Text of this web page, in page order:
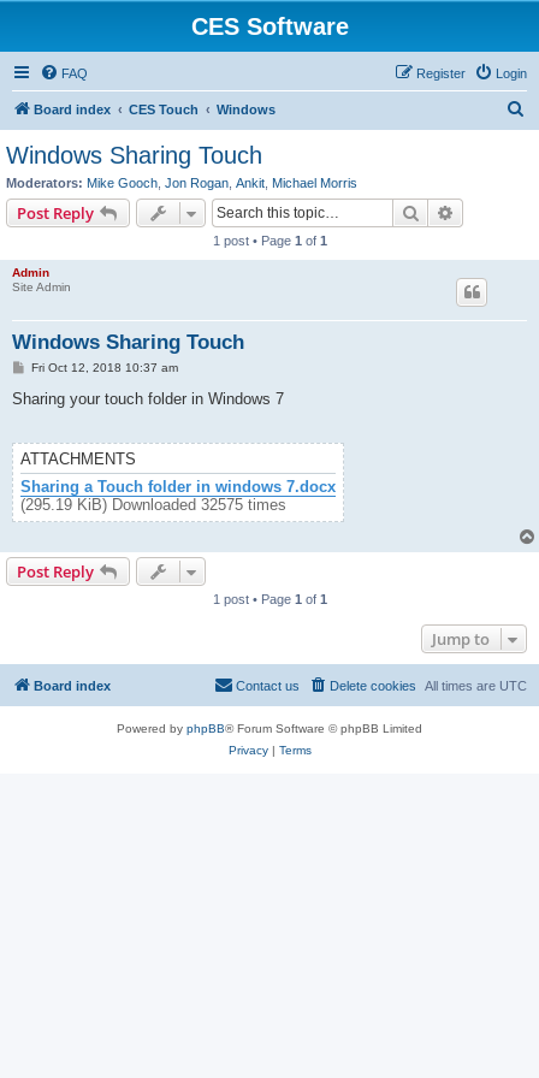
CES Software
FAQ Login
Register
Board index CES Touch Windows
Windows Sharing Touch
Moderators: Mike Gooch Jon Rogan Ankit Michael Morris
Post Reply Search
1 post • Page 1 of 1
Admin
Site Admin
Windows Sharing Touch
P
s
Fri Oct 12, 2018 10:37 am
Sharing your touch folder in Windows 7
ATTACHMENTS
Sharing a Touch folder in windows 7.docx
(295.19 KiB) Downloaded 32575 times
Post Reply
1 post • Page 1 of 1
Jump to
Board index All times are UTC
Delete cookies
Contact us
Powered by phpBB® Forum Software © phpBB Limited
Privacy| Terms